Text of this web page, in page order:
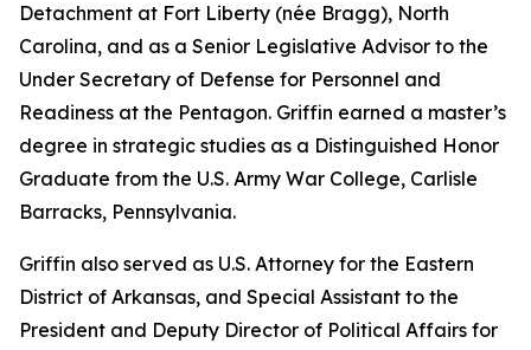
Detachment at Fort Liberty (née Bragg), North
Carolina, and as a Senior Legislative Advisor to the
Under Secretary of Defense for Personnel and
Readiness at the Pentagon. Griffin earned a master’s
degree in strategic studies as a Distinguished Honor
Graduate from the U.S. Army War College, Carlisle
Barracks, Pennsylvania.
Griffin also served as U.S. Attorney for the Eastern
District of Arkansas, and Special Assistant to the
President and Deputy Director of Political Affairs for